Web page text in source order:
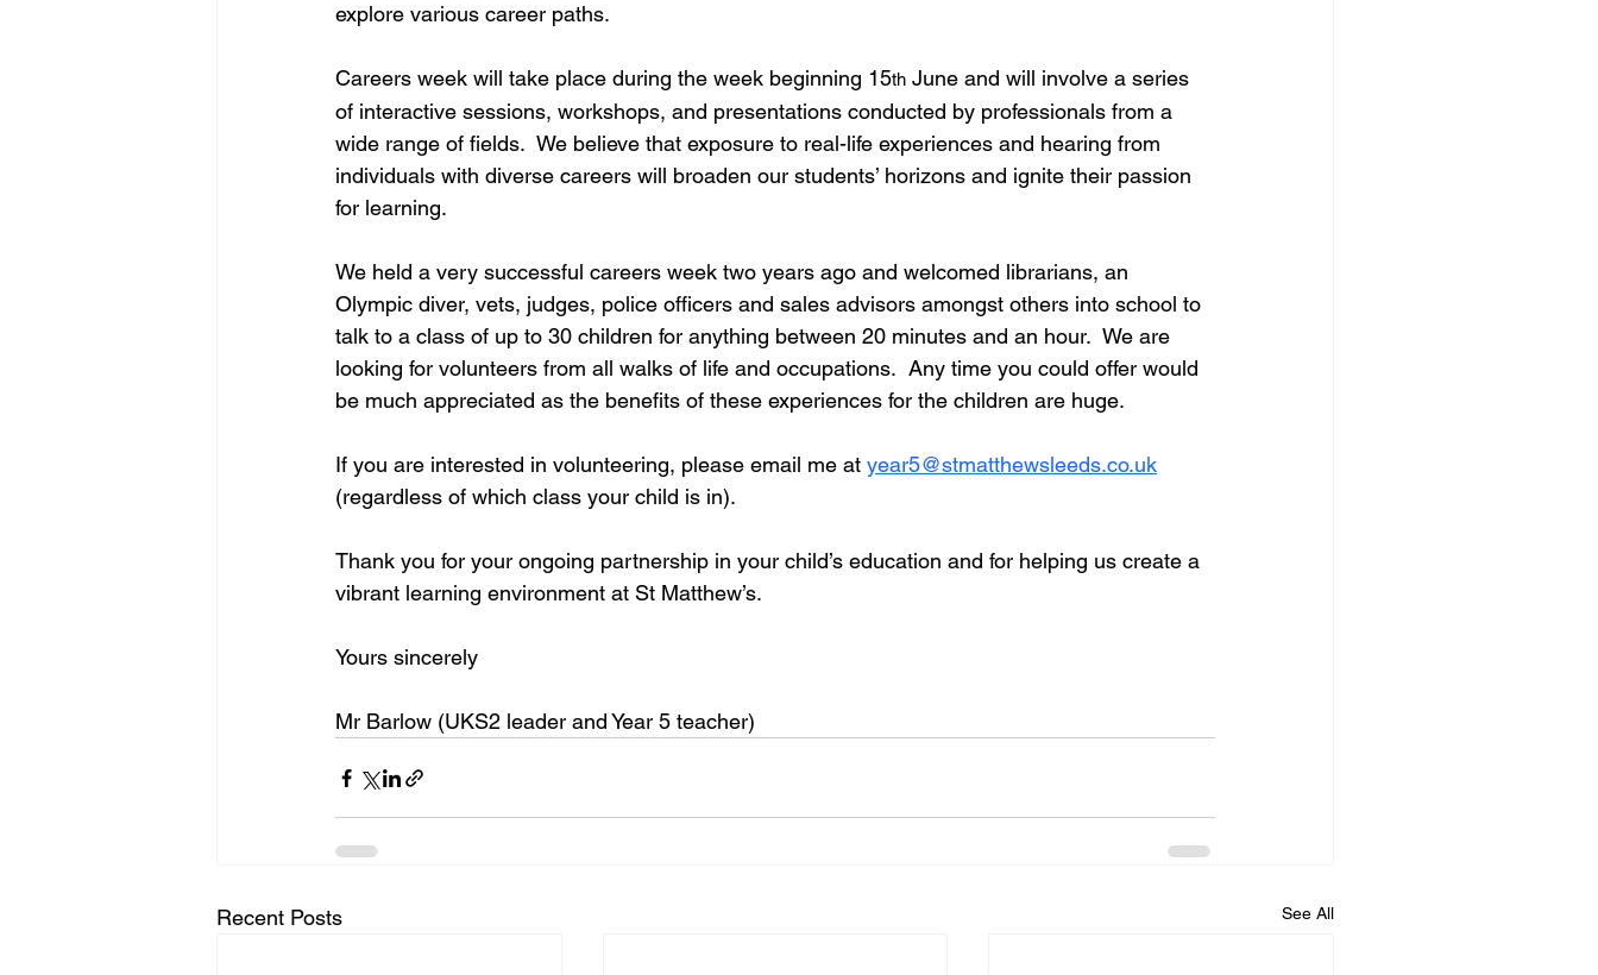
explore various career paths.
Careers week will take place during the week beginning 15th June and will involve a series
of interactive sessions, workshops, and presentations conducted by professionals from a
wide range of fields.  We believe that exposure to real-life experiences and hearing from
individuals with diverse careers will broaden our students’ horizons and ignite their passion
for learning.
We held a very successful careers week two years ago and welcomed librarians, an
Olympic diver, vets, judges, police officers and sales advisors amongst others into school to
talk to a class of up to 30 children for anything between 20 minutes and an hour.  We are
looking for volunteers from all walks of life and occupations.  Any time you could offer would
be much appreciated as the benefits of these experiences for the children are huge.
If you are interested in volunteering, please email me at year5@stmatthewsleeds.co.uk
(regardless of which class your child is in).
Thank you for your ongoing partnership in your child’s education and for helping us create a
vibrant learning environment at St Matthew’s.
Yours sincerely
Mr Barlow (UKS2 leader and Year 5 teacher)
Recent Posts See All